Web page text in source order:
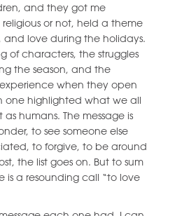
and they got me
or not, held a theme
love during the holidays.
of characters, the struggles
the season, and the
when they open
one highlighted what we all
humans. The message is
to see someone else
to forgive, to be around
the list goes on. But to sum
is a resounding call “to love